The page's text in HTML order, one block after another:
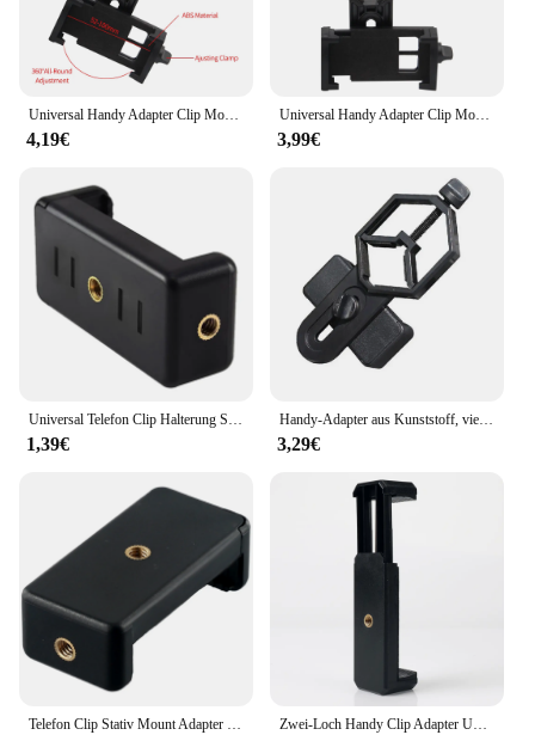
Universal Handy Adapter Clip Montieren Binocular Monokulare Spektiv Teleskop Handys Halter Unterstützung Okular Neue Heiße
4,19€
Universal Handy Adapter Clip Mount Fernglas Mon okular Spektiv Teleskop Telefon halter Unterstützung Okular
3,99€
Universal Telefon Clip Halterung Selfie Halter Halterung Stativ Ein beins tativ Ständer für iPhone
1,39€
Handy-Adapter aus Kunststoff, vielseitig einsetzbar, für Monokular-Mikroskop, Teleskop, Fernglas, Spektiv, Handy-Clip-Halterung
3,29€
Telefon Clip Stativ Mount Adapter Für Telefon Universal Halterung Halter Anti-Skid Telefon Clip Mit Zwei 1/4 Schrauben Löcher Zwei-Loch Handy Clip Adapter Universal Für Stativ Monopod Halter Clamp Halterung Ständer Halter Halterung Schwarz